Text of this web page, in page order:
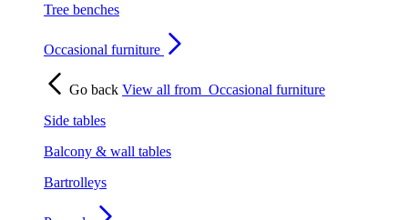
Tree benches
Occasional furniture
Go back View all from Occasional furniture
Side tables
Balcony & wall tables
Bartrolleys